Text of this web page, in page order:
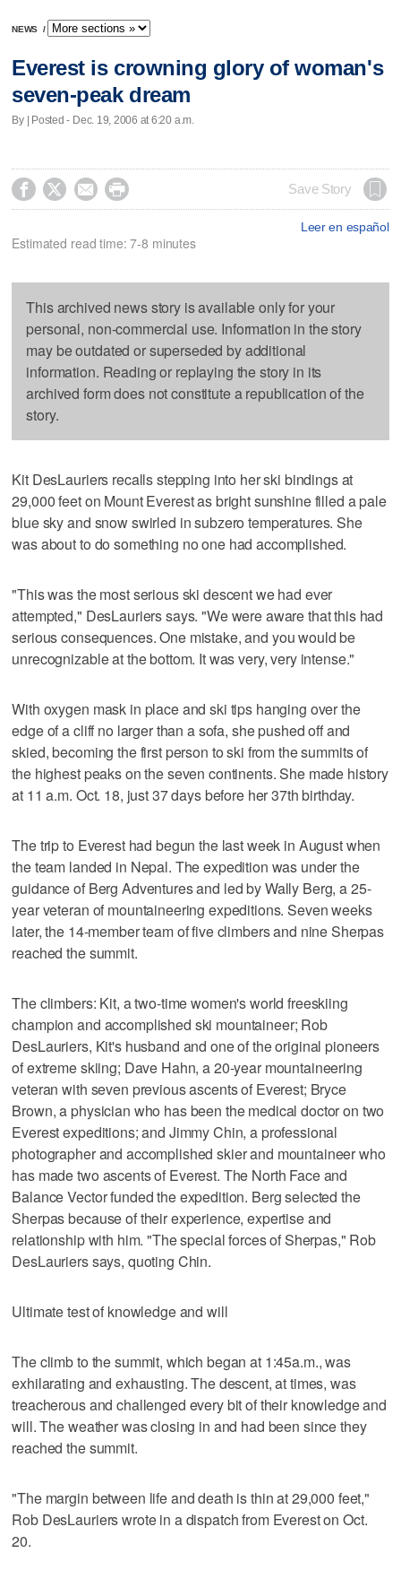
NEWS /
Everest is crowning glory of woman's
seven-peak dream
By | Posted - Dec. 19, 2006 at 6:20 a.m.
    Save Story
Leer en español
Estimated read time: 7-8 minutes
This archived news story is available only for your
personal, non-commercial use. Information in the story
may be outdated or superseded by additional
information. Reading or replaying the story in its
archived form does not constitute a republication of the
story.
Kit DesLauriers recalls stepping into her ski bindings at
29,000 feet on Mount Everest as bright sunshine filled a pale
blue sky and snow swirled in subzero temperatures. She
was about to do something no one had accomplished.
"This was the most serious ski descent we had ever
attempted," DesLauriers says. "We were aware that this had
serious consequences. One mistake, and you would be
unrecognizable at the bottom. It was very, very intense."
With oxygen mask in place and ski tips hanging over the
edge of a cliff no larger than a sofa, she pushed off and
skied, becoming the first person to ski from the summits of
the highest peaks on the seven continents. She made history
at 11 a.m. Oct. 18, just 37 days before her 37th birthday.
The trip to Everest had begun the last week in August when
the team landed in Nepal. The expedition was under the
guidance of Berg Adventures and led by Wally Berg, a 25-
year veteran of mountaineering expeditions. Seven weeks
later, the 14-member team of five climbers and nine Sherpas
reached the summit.
The climbers: Kit, a two-time women's world freeskiing
champion and accomplished ski mountaineer; Rob
DesLauriers, Kit's husband and one of the original pioneers
of extreme skiing; Dave Hahn, a 20-year mountaineering
veteran with seven previous ascents of Everest; Bryce
Brown, a physician who has been the medical doctor on two
Everest expeditions; and Jimmy Chin, a professional
photographer and accomplished skier and mountaineer who
has made two ascents of Everest. The North Face and
Balance Vector funded the expedition. Berg selected the
Sherpas because of their experience, expertise and
relationship with him. "The special forces of Sherpas," Rob
DesLauriers says, quoting Chin.
Ultimate test of knowledge and will
The climb to the summit, which began at 1:45a.m., was
exhilarating and exhausting. The descent, at times, was
treacherous and challenged every bit of their knowledge and
will. The weather was closing in and had been since they
reached the summit.
"The margin between life and death is thin at 29,000 feet,"
Rob DesLauriers wrote in a dispatch from Everest on Oct.
20.